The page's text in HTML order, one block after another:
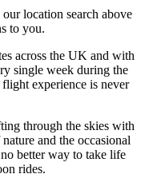
location search above
to you.
across the UK and with
single week during the
experience is never
through the skies with
and the occasional
better way to take life
rides.